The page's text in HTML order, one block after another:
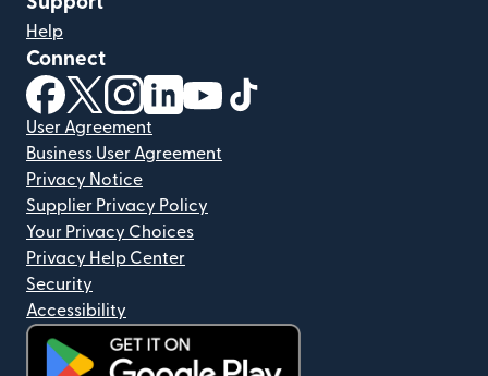
Help
Connect
(opens in new window)
(opens in new window)
(opens in new window)
(opens in new window)
(opens in new window)
User Agreement
Business User Agreement
Privacy Notice
Supplier Privacy Policy
Your Privacy Choices
Privacy Help Center
Security
Accessibility